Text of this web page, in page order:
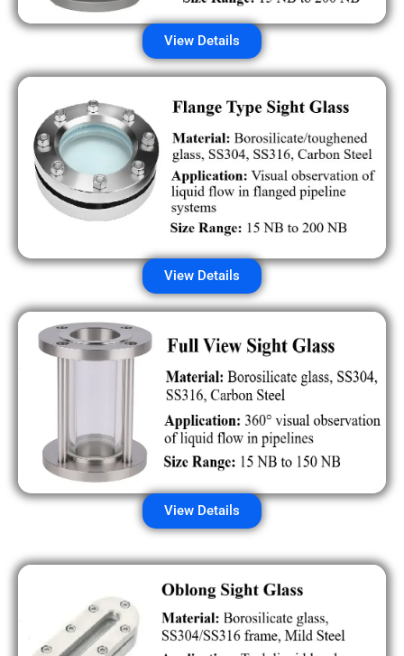
View Details
View Details
View Details